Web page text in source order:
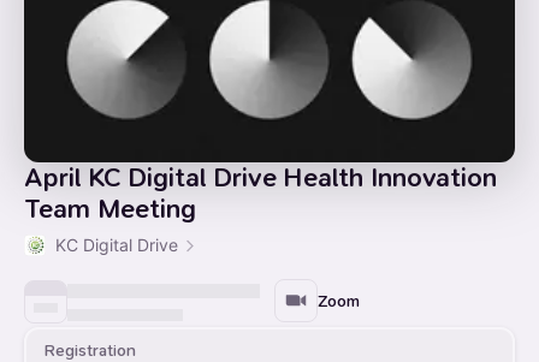
April KC Digital Drive Health Innovation
Team Meeting
KC Digital Drive
Zoom
Registration